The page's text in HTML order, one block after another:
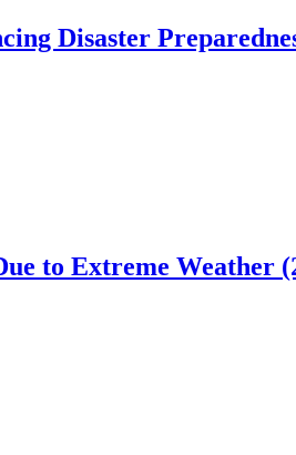
Disaster
to Extreme Weather